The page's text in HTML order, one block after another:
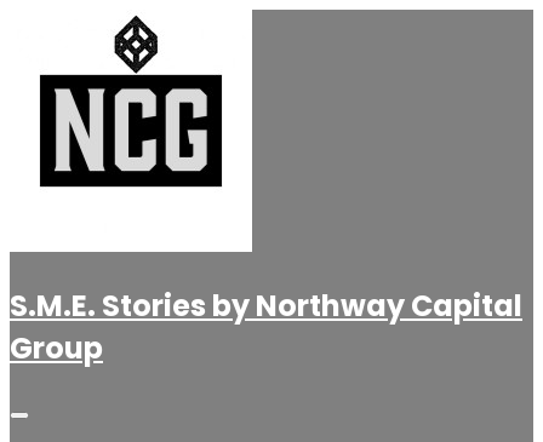
S.M.E. Stories by Northway Capital
Group